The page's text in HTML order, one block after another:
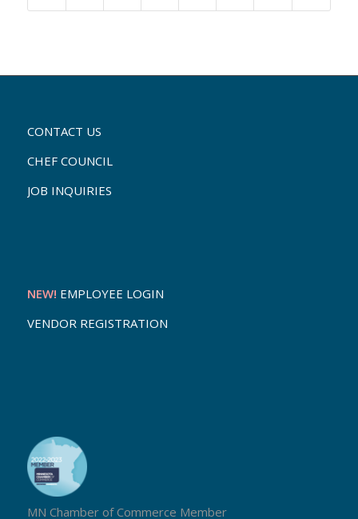
CONTACT US
CHEF COUNCIL
JOB INQUIRIES
NEW! EMPLOYEE LOGIN
VENDOR REGISTRATION
MN Chamber of Commerce Member